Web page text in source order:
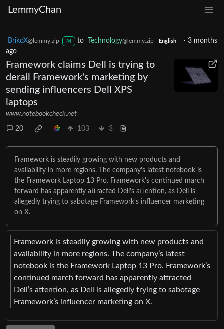
LemmyChan
BrikoX@lemmy.zip M to Technology@lemmy.zip English ·3 months
ago
Framework claims Dell is trying to
derail Framework's marketing by
sending influencers Dell XPS
laptops
www.notebookcheck.net
20 103 3
Framework is steadily growing with new products and
availability in more regions. The company's latest notebook is
the Framework Laptop 13 Pro. Framework's continued march
forward has apparently attracted Dell's attention, as Dell is
allegedly trying to sabotage Framework's influencer marketing
on X.
Framework is steadily growing with new products and
availability in more regions. The company’s latest
notebook is the Framework Laptop 13 Pro. Framework’s
continued march forward has apparently attracted
Dell’s attention, as Dell is allegedly trying to sabotage
Framework’s influencer marketing on X.